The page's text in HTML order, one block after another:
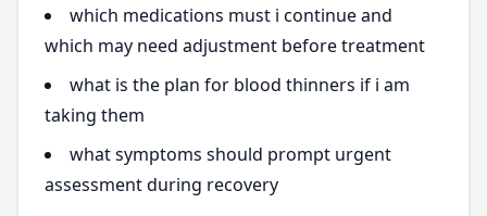
which medications must i continue and
which may need adjustment before treatment
what is the plan for blood thinners if i am
taking them
what symptoms should prompt urgent
assessment during recovery